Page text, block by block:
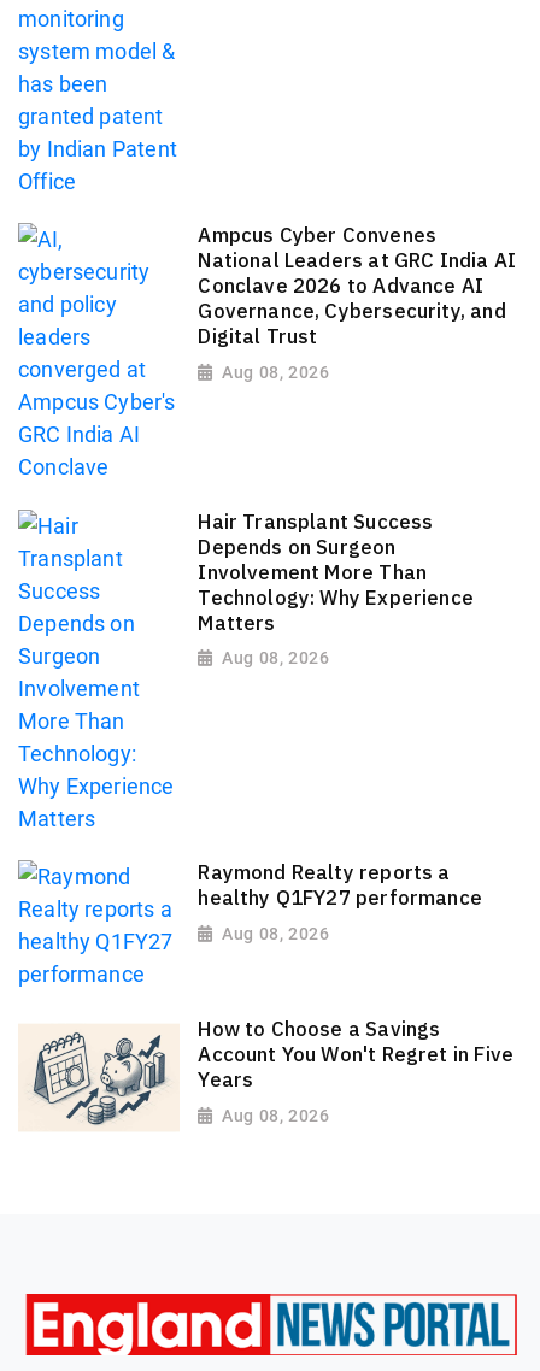
Ampcus Cyber Convenes
National Leaders at GRC India AI
Conclave 2026 to Advance AI
Governance, Cybersecurity, and
Digital Trust
Aug 08, 2026
Hair Transplant Success
Depends on Surgeon
Involvement More Than
Technology: Why Experience
Matters
Aug 08, 2026
Raymond Realty reports a
healthy Q1FY27 performance
Aug 08, 2026
How to Choose a Savings
Account You Won't Regret in Five
Years
Aug 08, 2026